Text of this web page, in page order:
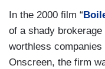
In the 2000 film “
of a shady
worthless
Onscreen, the firm